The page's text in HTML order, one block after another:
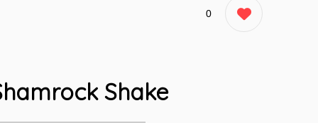
0
Shake